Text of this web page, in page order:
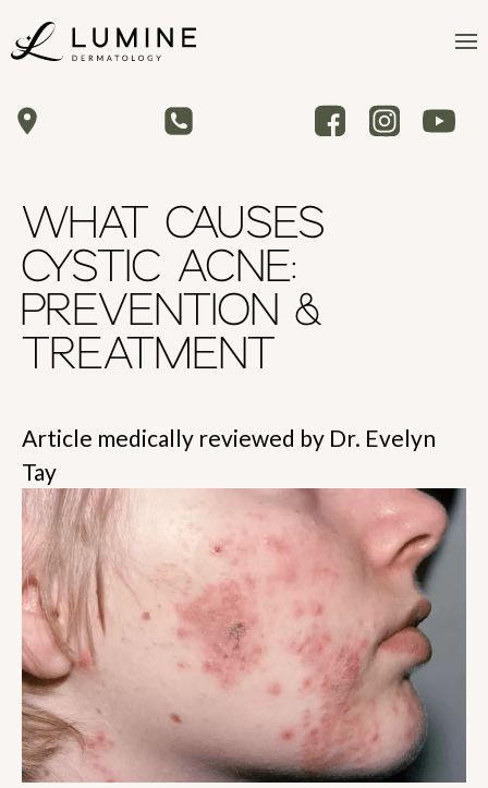
WHAT CAUSES
CYSTIC ACNE:
PREVENTION &
TREATMENT
Article medically reviewed by Dr. Evelyn
Tay